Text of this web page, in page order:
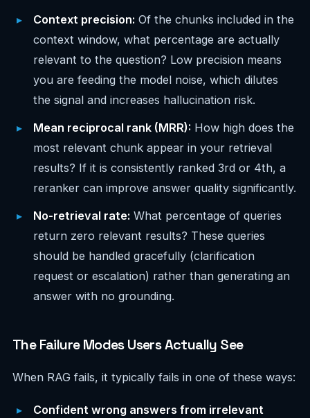
Context precision: Of the chunks included in the
context window, what percentage are actually
relevant to the question? Low precision means
you are feeding the model noise, which dilutes
the signal and increases hallucination risk.
Mean reciprocal rank (MRR): How high does the
most relevant chunk appear in your retrieval
results? If it is consistently ranked 3rd or 4th, a
reranker can improve answer quality significantly.
No-retrieval rate: What percentage of queries
return zero relevant results? These queries
should be handled gracefully (clarification
request or escalation) rather than generating an
answer with no grounding.
The Failure Modes Users Actually See
When RAG fails, it typically fails in one of these ways:
Confident wrong answers from irrelevant